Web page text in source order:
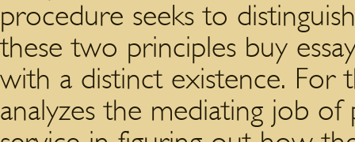
procedure seeks to
these two principles buy
with a distinct existence. For
analyzes the mediating job